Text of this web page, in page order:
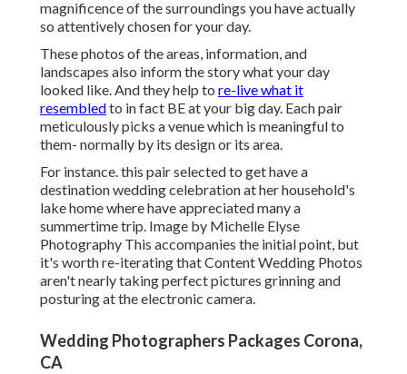
magnificence of the surroundings you have actually
so attentively chosen for your day.
These photos of the areas, information, and
landscapes also inform the story what your day
looked like. And they help to re-live what it
resembledto in fact BE at your big day. Each pair
meticulously picks a venue which is meaningful to
them- normally by its design or its area.
For instance. this pair selected to get have a
destination wedding celebration at her household's
lake home where have appreciated many a
summertime trip. Image by Michelle Elyse
Photography This accompanies the initial point, but
it's worth re-iterating that Content Wedding Photos
aren't nearly taking perfect pictures grinning and
posturing at the electronic camera.
Wedding Photographers Packages Corona,
CA